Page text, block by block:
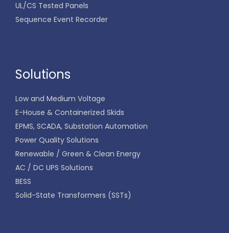
UL/CS Tested Panels
Sequence Event Recorder
Solutions
Low and Medium Voltage
E-House & Containerized Skids
EPMS, SCADA, Substation Automation
Power Quality Solutions
Renewable / Green & Clean Energy
AC / DC UPS Solutions
BESS
Solid-State Transformers (SSTs)